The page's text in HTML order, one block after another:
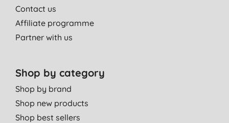
Contact us
Affiliate programme
Partner with us
Shop by category
Shop by brand
Shop new products
Shop best sellers